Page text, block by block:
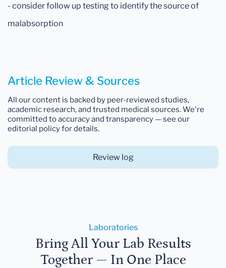
- consider follow up testing to identify the source of
malabsorption
Article Review & Sources
All our content is backed by peer-reviewed studies,
academic research, and trusted medical sources. We're
committed to accuracy and transparency — see our
editorial policy for details.
Review log
Laboratories
Bring All Your Lab Results
Together — In One Place